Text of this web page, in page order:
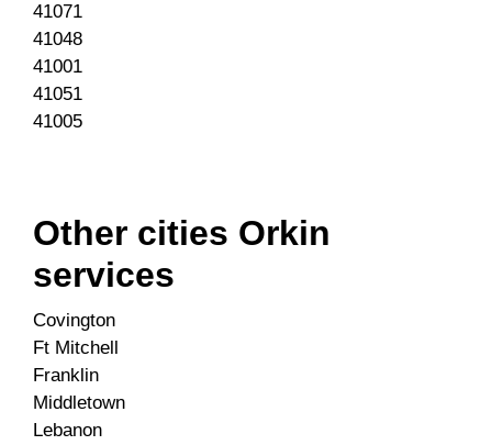
41071
41048
41001
41051
41005
Other cities Orkin
services
Covington
Ft Mitchell
Franklin
Middletown
Lebanon